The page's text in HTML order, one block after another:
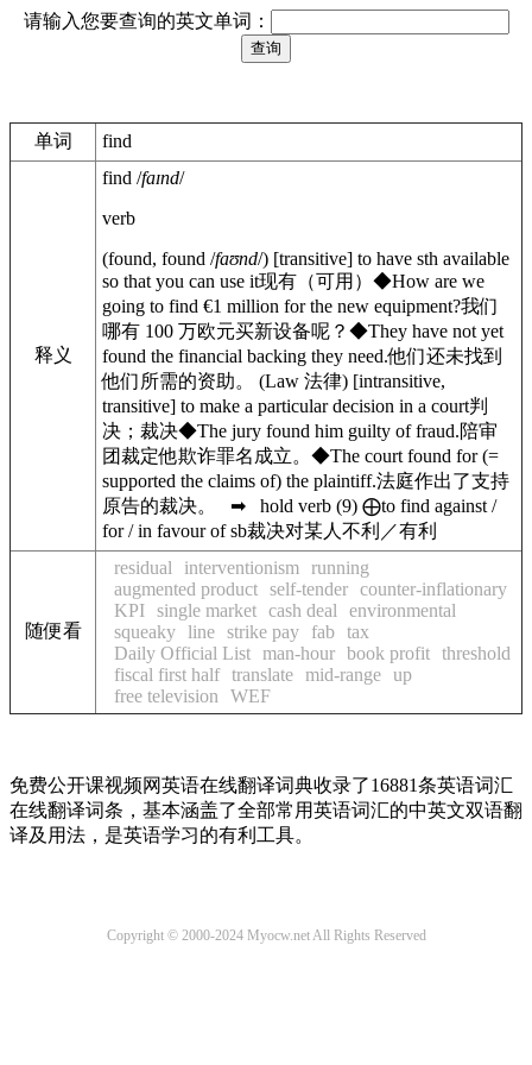
请输入您要查询的英文单词：
单词 find
释义
find /faɪnd/
verb
(found, found /faʊnd/) [transitive] to have sth available
so that you can use it现有（可用） ◆How are we
going to find €1 million for the new equipment?我们
哪有 100 万欧元买新设备呢？ ◆They have not yet
found the financial backing they need.他们还未找到
他们所需的资助。
(Law 法律) [intransitive,
transitive] to make a particular decision in a court判
决；裁决◆The jury found him guilty of fraud.陪审
团裁定他欺诈罪名成立。 ◆The court found for (=
supported the claims of) the plaintiff.法庭作出了支持
原告的裁决。
➡ hold verb (9) ⨁to find against /
for / in favour ofsb裁决对某人不利／有利
随便看
residual interventionism
running
augmented product self-tender counter-inflationary
KPI single market cash deal
environmental
squeaky line strike pay fab tax
Daily Official List man-hour book profit threshold
fiscal first half translate mid-range up
free television
WEF
免费公开课视频网英语在线翻译词典收录了16881条英语词汇
在线翻译词条，基本涵盖了全部常用英语词汇的中英文双语翻
译及用法，是英语学习的有利工具。
Copyright © 2000-2024 Myocw.net All Rights Reserved